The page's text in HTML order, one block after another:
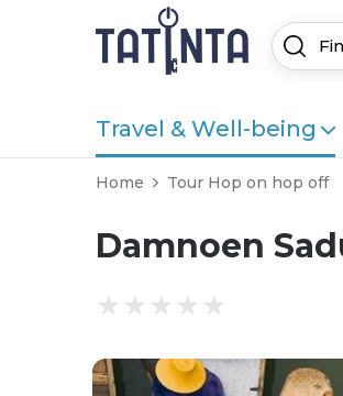
Travel & Well-being
Home Tour Hop on hop off
Damnoen